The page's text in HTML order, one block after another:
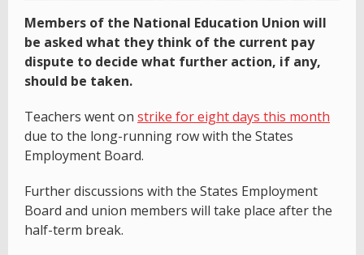
Members of the National Education Union will
be asked what they think of the current pay
dispute to decide what further action, if any,
should be taken.
Teachers went on strike for eight days this month
due to the long-running row with the States
Employment Board.
Further discussions with the States Employment
Board and union members will take place after the
half-term break.